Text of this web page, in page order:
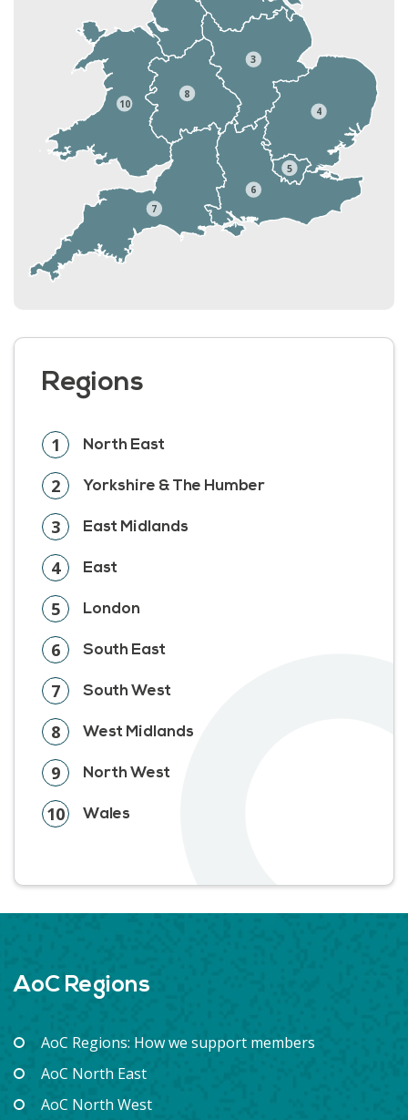
10
8
7
6
5
4
3
Regions
1 North East
2 Yorkshire & The Humber
3 East Midlands
4 East
5 London
6 South East
7 South West
8 West Midlands
9 North West
10 Wales
AoC Regions
AoC Regions: How we support members
AoC North East
AoC North West